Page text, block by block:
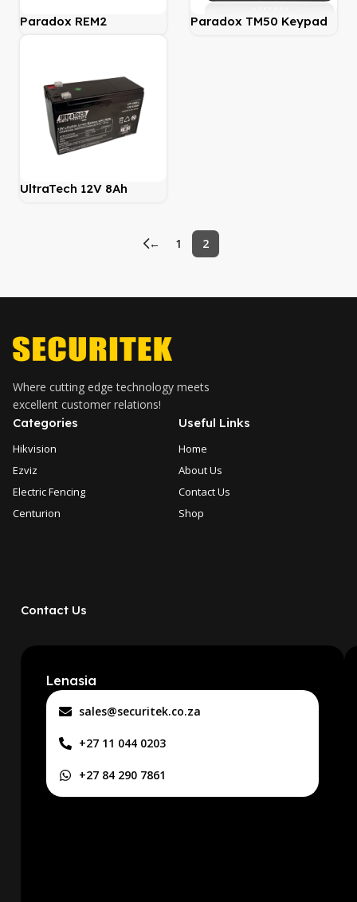
Paradox REM2
MAGELLAN 2-Way
Paradox TM50 Keypad
UltraTech 12V 8Ah
← 1 2
Where cutting edge technology meets
excellent customer relations!
Categories
Hikvision
Ezviz
Electric Fencing
Centurion
Useful Links
Home
About Us
Contact Us
Shop
Contact Us
Lenasia
sales@securitek.co.za
+27 11 044 0203
+27 84 290 7861